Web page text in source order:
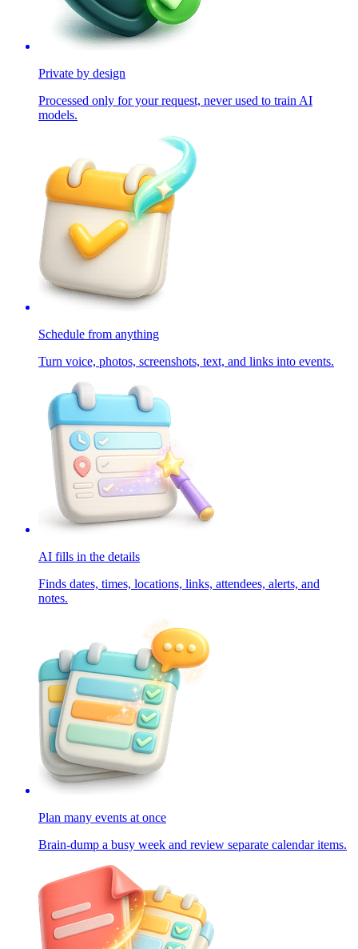
Private by design
Processed only for your request, never used to train AI
models.
Schedule from anything
Turn voice, photos, screenshots, text, and links into events.
AI fills in the details
Finds dates, times, locations, links, attendees, alerts, and
notes.
Plan many events at once
Brain-dump a busy week and review separate calendar items.